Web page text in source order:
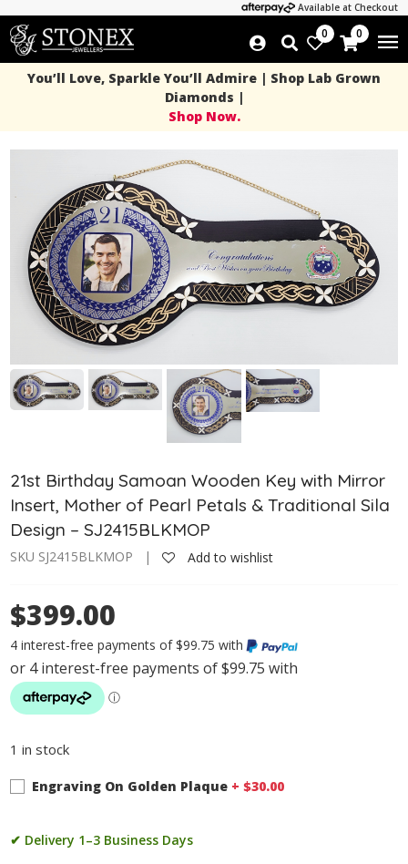
Available at Checkout
0 0
You’ll Love, Sparkle You’ll Admire | Shop Lab Grown
Diamonds |
Shop Now.
21st Birthday Samoan Wooden Key with Mirror
Insert, Mother of Pearl Petals & Traditional Sila
Design – SJ2415BLKMOP
SKU SJ2415BLKMOP | Add to wishlist
$399.00
4 interest-free payments of $99.75 with
1 in stock
Engraving On Golden Plaque + $30.00
✔ Delivery 1–3 Business Days